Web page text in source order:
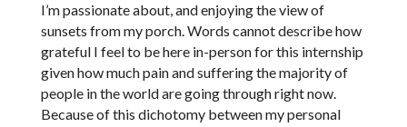
I’m passionate about, and enjoying the view of
sunsets from my porch. Words cannot describe how
grateful I feel to be here in-person for this internship
given how much pain and suffering the majority of
people in the world are going through right now.
Because of this dichotomy between my personal